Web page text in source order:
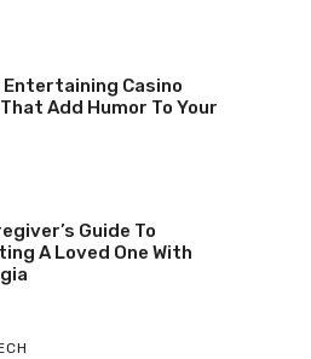
Entertaining Casino
Add Humor To Your
Guide To
A Loved One With